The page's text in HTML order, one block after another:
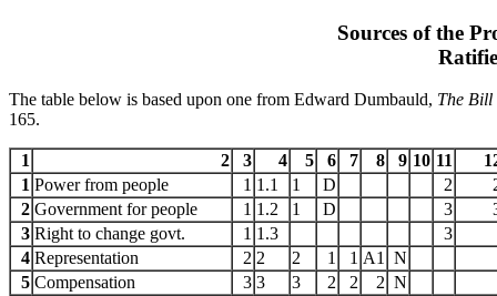
Sources of the
The table below is based upon one from Edward Dumbauld, The Bill
165.
1 2 3 4 5 6 7 8 9 10 11
1 Power from people 1 1.1 1 D 2
2 Government for people 1 1.2 1 D 3
3 Right to change govt. 1 1.3
3
4 Representation 2 2 2 1 1 A1 N
5 Compensation 3 3 3 2 2 2 N